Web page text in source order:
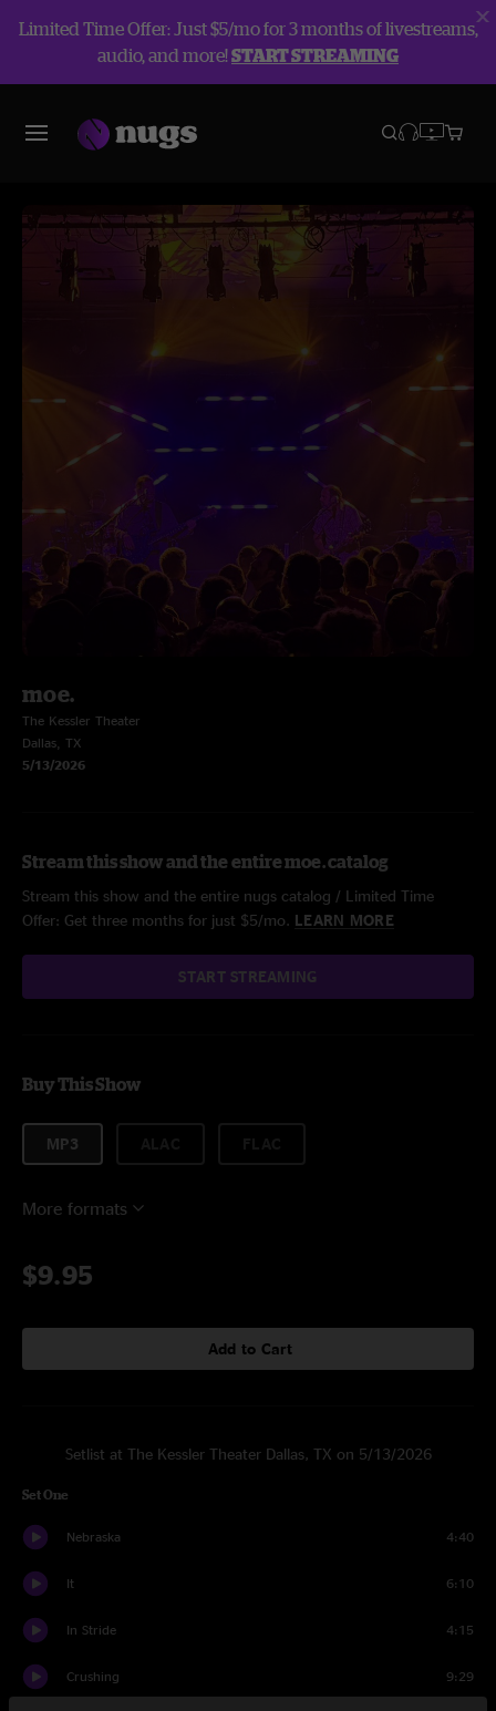
Limited Time Offer: Just $5/mo for 3 months of livestreams,
audio, and more!START STREAMING
moe.
The Kessler Theater
Dallas, TX
5/13/2026
Stream this show and the entire moe. catalog
Stream this show and the entire nugs catalog / Limited Time
Offer: Get three months for just $5/mo. LEARN MORE
START STREAMING
Buy This Show
MP3
More formats
$9.95
Add to Cart
Setlist at The Kessler Theater Dallas, TX on 5/13/2026
Set One
Nebraska 4:40
It 6:10
In Stride 4:15
Crushing 9:29